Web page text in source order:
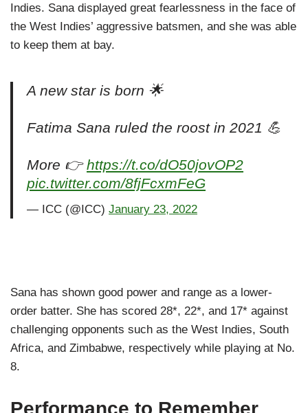
Indies. Sana displayed great fearlessness in the face of
the West Indies’ aggressive batsmen, and she was able
to keep them at bay.
A new star is born 🌟
Fatima Sana ruled the roost in 2021 💪
More 👉https://t.co/dO50jovOP2
pic.twitter.com/8fjFcxmFeG
— ICC (@ICC) January 23, 2022
Sana has shown good power and range as a lower-
order batter. She has scored 28*, 22*, and 17* against
challenging opponents such as the West Indies, South
Africa, and Zimbabwe, respectively while playing at No.
8.
Performance to Remember